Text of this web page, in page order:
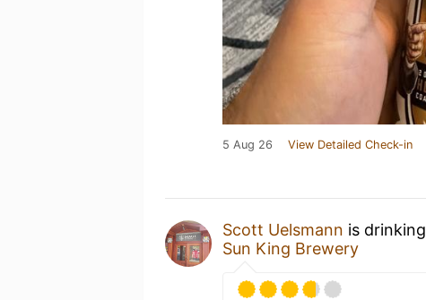
5 Aug 26 View Detailed Check-in
Scott Uelsmann is
Sun King Brewery